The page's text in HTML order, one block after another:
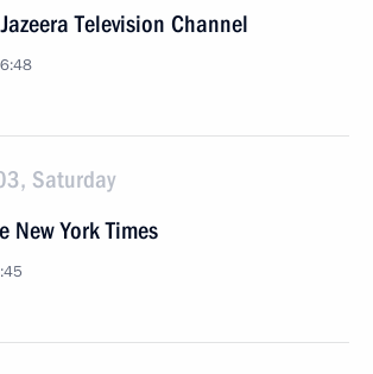
Television Channel
Saturday
New York Times